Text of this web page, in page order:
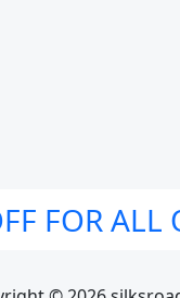
FOR ALL